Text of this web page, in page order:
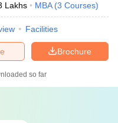
Lakhs MBA (3 Courses)
Facilities
Brochure
so far